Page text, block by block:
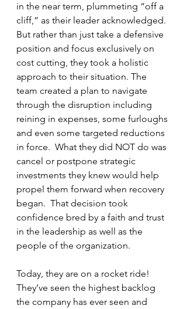
in the near term, plummeting “off a
cliff,” as their leader acknowledged.
But rather than just take a defensive
position and focus exclusively on
cost cutting, they took a holistic
approach to their situation. The
team created a plan to navigate
through the disruption including
reining in expenses, some furloughs
and even some targeted reductions
in force.  What they did NOT do was
cancel or postpone strategic
investments they knew would help
propel them forward when recovery
began.  That decision took
confidence bred by a faith and trust
in the leadership as well as the
people of the organization.
Today, they are on a rocket ride!
They’ve seen the highest backlog
the company has ever seen and